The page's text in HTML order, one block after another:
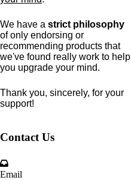
We have a strict philosophy
of only endorsing or
recommending products that
we've found really work to help
you upgrade your mind.
Thank you, sincerely, for your
support!
Contact Us
Email